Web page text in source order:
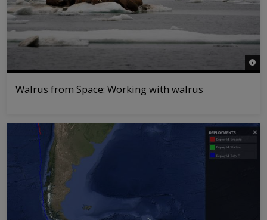
©
Walrus from Space: Working with walrus